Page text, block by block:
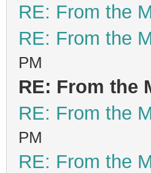
RE: From the
RE: From the
PM
RE: From the
RE: From the
PM
RE: From the